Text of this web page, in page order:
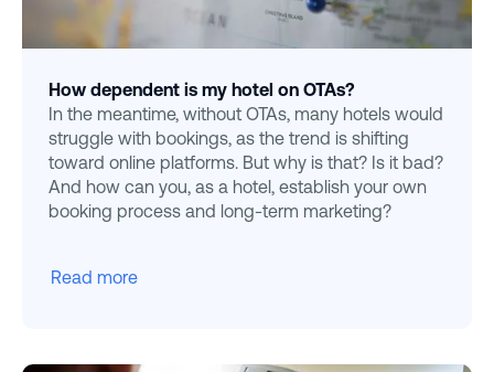
How dependent is my hotel on OTAs?
In the meantime, without OTAs, many hotels would
struggle with bookings, as the trend is shifting
toward online platforms. But why is that? Is it bad?
And how can you, as a hotel, establish your own
booking process and long-term marketing?
Read more